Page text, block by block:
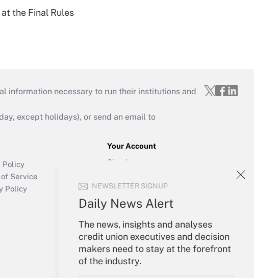
NEWSLETTER SIGNUP
Daily News Alert
The news, insights and analyses
credit union executives and decision
makers need to stay at the forefront
of the industry.
the Final Rules
information necessary to run their institutions and
except holidays), or send an email to
Policy
Service
Policy
Your Account
Sign In
Forgot Password
My Newsletters